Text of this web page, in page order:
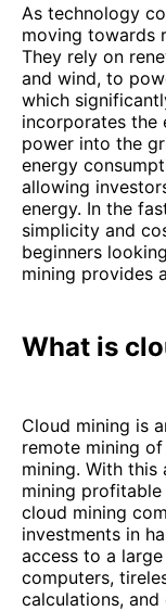
As technology
moving towards
They rely on
and wind, to
which
incorporates the
power into the
energy
allowing
energy. In the
simplicity and
beginners
mining provides
What is
Cloud mining is
remote mining
mining. With this
mining
cloud mining
investments in
access to a
computers,
calculations,